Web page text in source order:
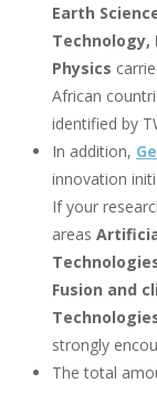
Earth
Technology,
Physics
African
identified by
In addition,
innovation
If your
areas
Fusion and
strongly
The total